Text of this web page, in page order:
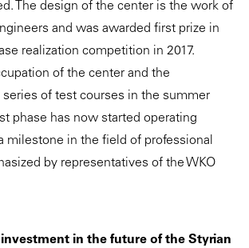
The design of the center is the work of
and was awarded first prize in
realization competition in 2017.
of the center and the
series of test courses in the summer
phase has now started operating
milestone in the field of professional
by representatives of the WKO
in the future of the Styrian